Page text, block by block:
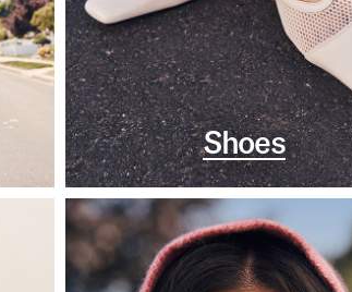
Shoes